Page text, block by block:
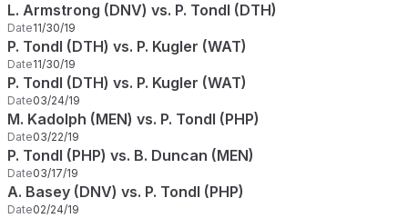
L. Armstrong (DNV) vs. P. Tondl (DTH)
Date11/30/19
P. Tondl (DTH) vs. P. Kugler (WAT)
Date11/30/19
P. Tondl (DTH) vs. P. Kugler (WAT)
Date03/24/19
M. Kadolph (MEN) vs. P. Tondl (PHP)
Date03/22/19
P. Tondl (PHP) vs. B. Duncan (MEN)
Date03/17/19
A. Basey (DNV) vs. P. Tondl (PHP)
Date02/24/19